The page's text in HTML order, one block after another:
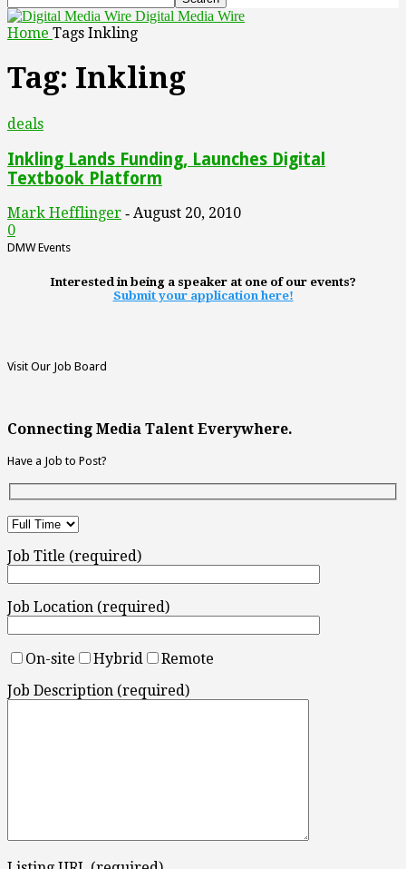
Digital Media Wire
Home Tags Inkling
Tag: Inkling
deals
Inkling Lands Funding, Launches Digital
Textbook Platform
Mark Hefflinger - August 20, 2010
0
DMW Events
Interested in being a speaker at one of our events?
Submit your application here!
Visit Our Job Board
Connecting Media Talent Everywhere.
Have a Job to Post?
Job Title (required)
Job Location (required)
On-site Hybrid
Remote
Job Description (required)